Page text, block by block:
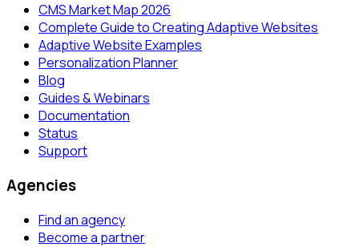
CMS Market Map 2026
Complete Guide to Creating Adaptive Websites
Adaptive Website Examples
Personalization Planner
Blog
Guides & Webinars
Documentation
Status
Support
Agencies
Find an agency
Become a partner